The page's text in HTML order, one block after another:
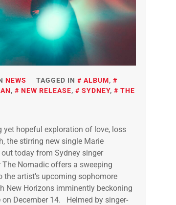
NEWS TAGGED IN ALBUM,
, NEW RELEASE, SYDNEY,
THE
yet hopeful exploration of love, loss
the stirring new single Marie
today from Sydney singer
The Nomadic offers a sweeping
the artist’s upcoming sophomore
New Horizons imminently beckoning
on December 14. Helmed by singer-